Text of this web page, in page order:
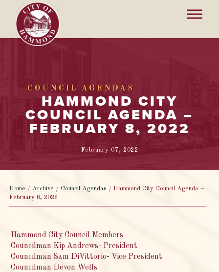
COUNCIL AGENDAS
HAMMOND CITY
COUNCIL AGENDA –
FEBRUARY 8, 2022
February 07, 2022
Home /Archive /Council Agendas /Hammond City Council Agenda –
February 8, 2022
Hammond City Council Members
Councilman Kip Andrews- President
Councilman Sam DiVittorio- Vice President
Councilman Devon Wells